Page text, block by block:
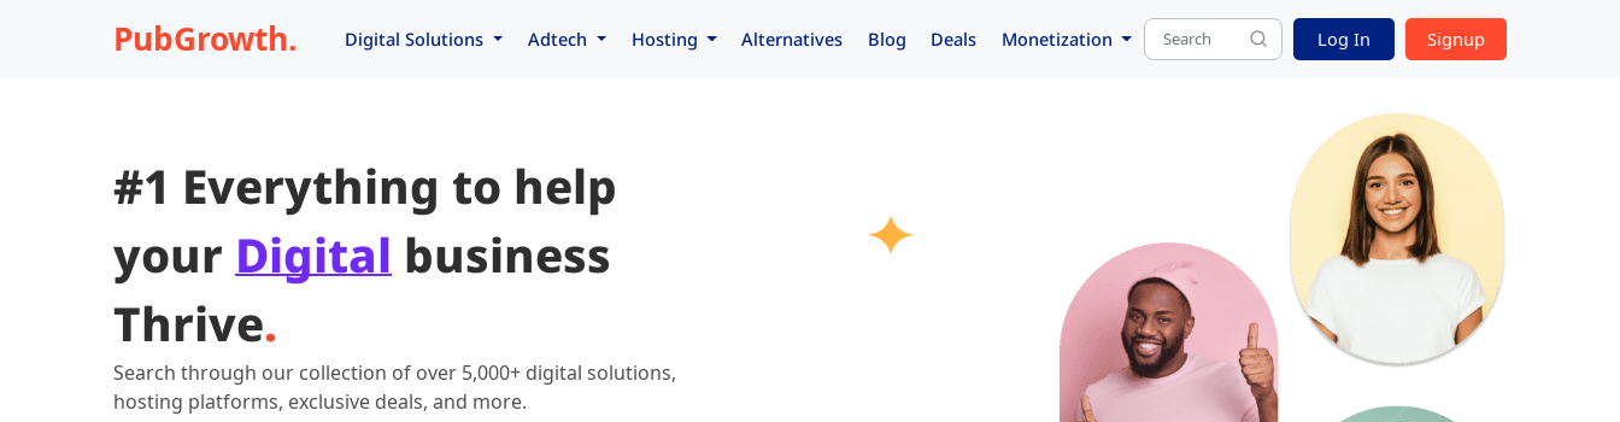
PubGrowth. Digital Solutions Adtech Hosting Alternatives Blog Deals Monetization Log In Signup
#1 Everything to help
your Digital business
Thrive.
Search through our collection of over 5,000+ digital solutions,
hosting platforms, exclusive deals, and more.